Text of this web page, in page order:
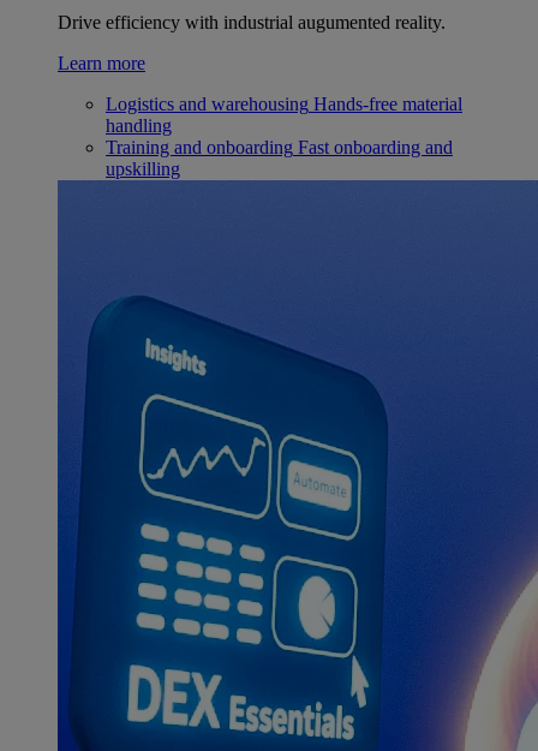
Drive efficiency with industrial augumented reality.
Learn more
Logistics and warehousing Hands-free material
handling
Training and onboarding Fast onboarding and
upskilling